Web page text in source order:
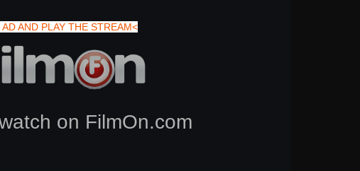
AND PLAY THE STREAM<